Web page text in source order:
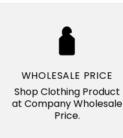
WHOLESALE PRICE
Shop Clothing Product
at Company Wholesale
Price.